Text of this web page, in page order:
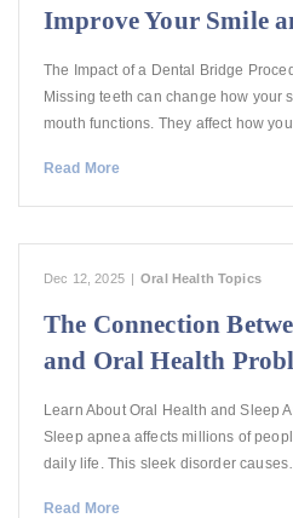
Improve Your Smile
The Impact of a Dental Bridge
Missing teeth can change how your
mouth functions. They affect how
Read More
Dec 12, 2025 | Oral Health Topics
The Connection
and Oral Health
Learn About Oral Health and Sleep
Sleep apnea affects millions of
daily life. This sleek disorder
Read More